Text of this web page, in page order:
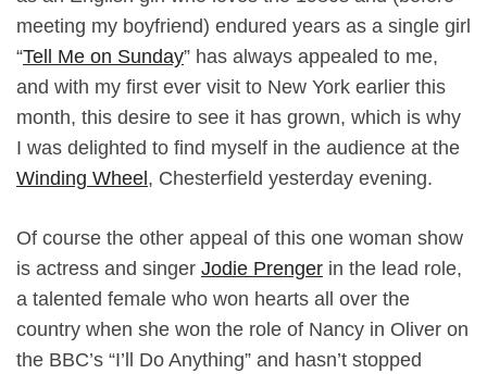
meeting my boyfriend) endured years as a single girl
“Tell Me on Sunday” has always appealed to me,
and with my first ever visit to New York earlier this
month, this desire to see it has grown, which is why
I was delighted to find myself in the audience at the
Winding Wheel , Chesterfield yesterday evening.
Of course the other appeal of this one woman show
is actress and singer Jodie Prenger in the lead role,
a talented female who won hearts all over the
country when she won the role of Nancy in Oliver on
the BBC’s “I’ll Do Anything” and hasn’t stopped